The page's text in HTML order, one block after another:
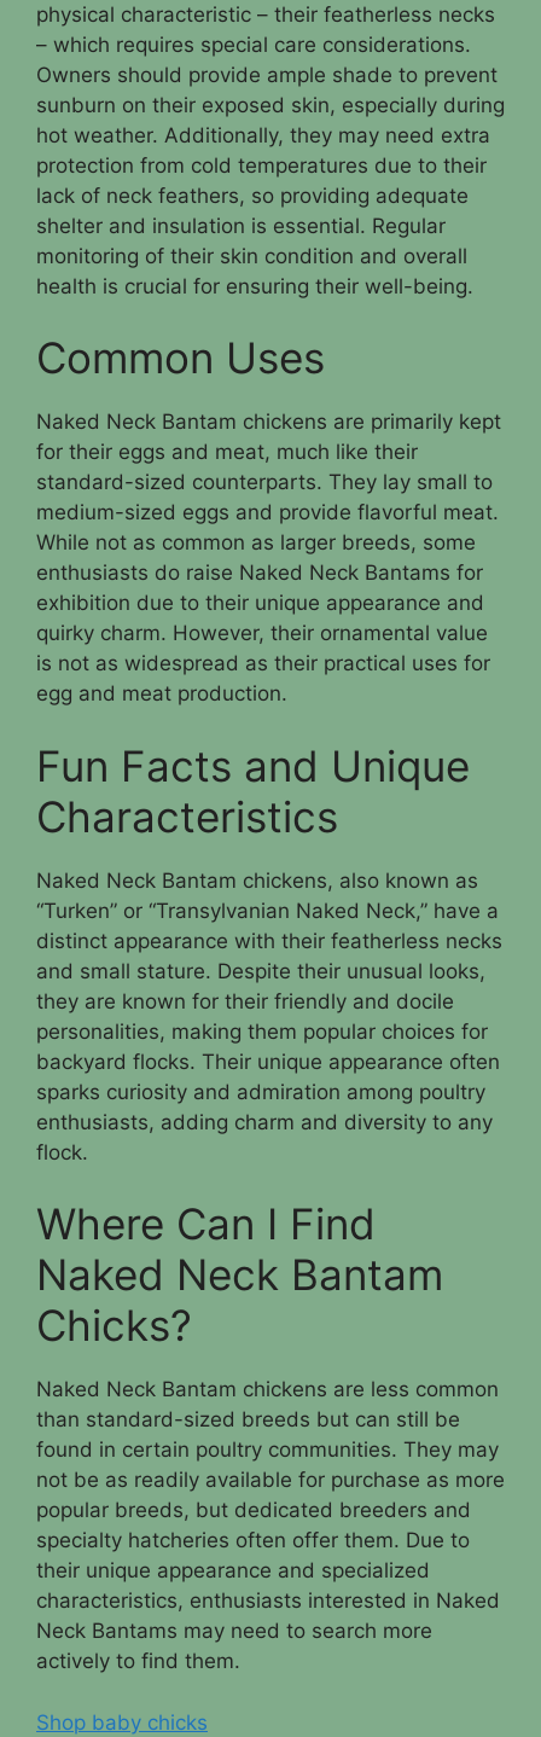
physical characteristic – their featherless necks
– which requires special care considerations.
Owners should provide ample shade to prevent
sunburn on their exposed skin, especially during
hot weather. Additionally, they may need extra
protection from cold temperatures due to their
lack of neck feathers, so providing adequate
shelter and insulation is essential. Regular
monitoring of their skin condition and overall
health is crucial for ensuring their well-being.
Common Uses
Naked Neck Bantam chickens are primarily kept
for their eggs and meat, much like their
standard-sized counterparts. They lay small to
medium-sized eggs and provide flavorful meat.
While not as common as larger breeds, some
enthusiasts do raise Naked Neck Bantams for
exhibition due to their unique appearance and
quirky charm. However, their ornamental value
is not as widespread as their practical uses for
egg and meat production.
Fun Facts and Unique
Characteristics
Naked Neck Bantam chickens, also known as
“Turken” or “Transylvanian Naked Neck,” have a
distinct appearance with their featherless necks
and small stature. Despite their unusual looks,
they are known for their friendly and docile
personalities, making them popular choices for
backyard flocks. Their unique appearance often
sparks curiosity and admiration among poultry
enthusiasts, adding charm and diversity to any
flock.
Where Can I Find
Naked Neck Bantam
Chicks?
Naked Neck Bantam chickens are less common
than standard-sized breeds but can still be
found in certain poultry communities. They may
not be as readily available for purchase as more
popular breeds, but dedicated breeders and
specialty hatcheries often offer them. Due to
their unique appearance and specialized
characteristics, enthusiasts interested in Naked
Neck Bantams may need to search more
actively to find them.
Shop baby chicks